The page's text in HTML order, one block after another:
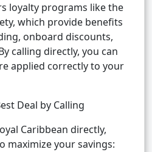
loyalty programs like the
which provide benefits
onboard discounts,
calling directly, you can
applied correctly to your
Deal by Calling
Caribbean directly,
maximize your savings: